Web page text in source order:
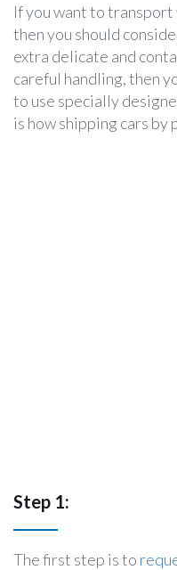
If you want to
then you should
extra delicate and
careful handling, then
to use specially
is how shipping cars by
Step 1:
The first step is to